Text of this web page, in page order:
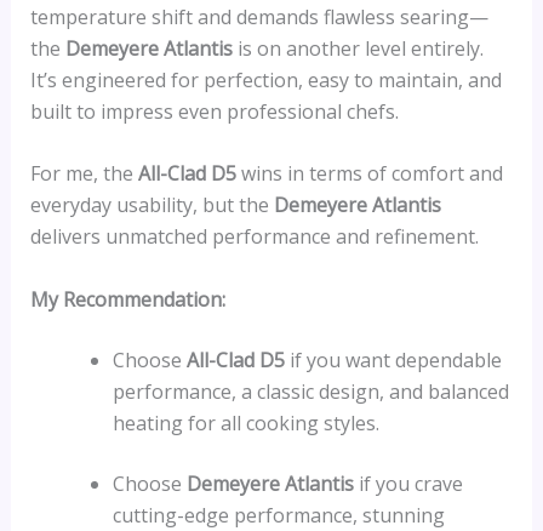
temperature shift and demands flawless searing—
the Demeyere Atlantisis on another level entirely.
It’s engineered for perfection, easy to maintain, and
built to impress even professional chefs.
For me, the All-Clad D5wins in terms of comfort and
everyday usability, but the Demeyere Atlantis
delivers unmatched performance and refinement.
My Recommendation:
Choose All-Clad D5if you want dependable
performance, a classic design, and balanced
heating for all cooking styles.
Choose Demeyere Atlantisif you crave
cutting-edge performance, stunning